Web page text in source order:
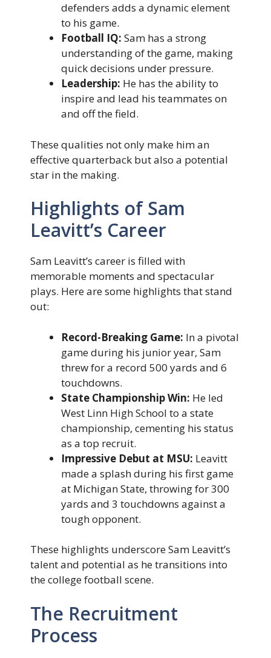
defenders adds a dynamic element
to his game.
Football IQ: Sam has a strong
understanding of the game, making
quick decisions under pressure.
Leadership: He has the ability to
inspire and lead his teammates on
and off the field.
These qualities not only make him an
effective quarterback but also a potential
star in the making.
Highlights of Sam
Leavitt’s Career
Sam Leavitt’s career is filled with
memorable moments and spectacular
plays. Here are some highlights that stand
out:
Record-Breaking Game: In a pivotal
game during his junior year, Sam
threw for a record 500 yards and 6
touchdowns.
State Championship Win: He led
West Linn High School to a state
championship, cementing his status
as a top recruit.
Impressive Debut at MSU: Leavitt
made a splash during his first game
at Michigan State, throwing for 300
yards and 3 touchdowns against a
tough opponent.
These highlights underscore Sam Leavitt’s
talent and potential as he transitions into
the college football scene.
The Recruitment
Process